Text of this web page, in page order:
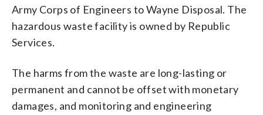
Army Corps of Engineers to Wayne Disposal. The
hazardous waste facility is owned by Republic
Services.
The harms from the waste are long-lasting or
permanent and cannot be offset with monetary
damages, and monitoring and engineering